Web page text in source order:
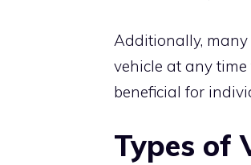
Additionally,
vehicle at any
beneficial for
Types of